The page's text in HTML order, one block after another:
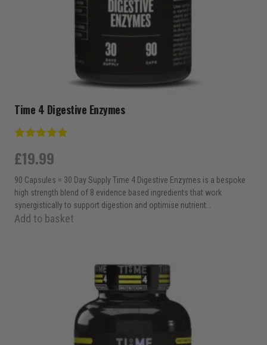
Time 4 Digestive Enzymes
Rating:
£19.99
90 Capsules = 30 Day Supply Time 4 Digestive Enzymes is a bespoke
high strength blend of 8 evidence based ingredients that work
synergistically to support digestion and optimise nutrient…
Add to basket